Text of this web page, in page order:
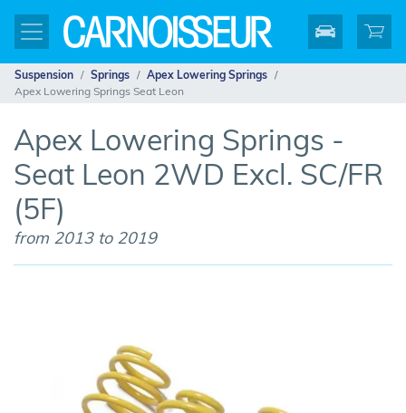
Suspension Springs
Apex Lowering Springs
Apex Lowering Springs Seat Leon
Apex Lowering Springs -
Seat Leon 2WD Excl. SC/FR
(5F)
from 2013 to 2019